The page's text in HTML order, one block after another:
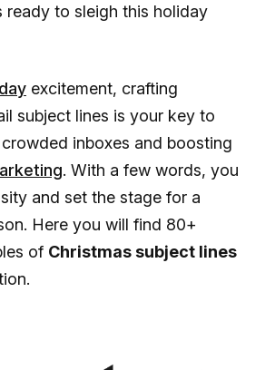
ready to sleigh this holiday
excitement, crafting
subject lines is your key to
inboxes and boosting
. With a few words, you
and set the stage for a
Here you will find 80+
of Christmas subject lines